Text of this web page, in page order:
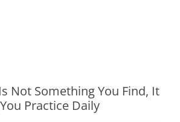
Not Something You Find, It
Practice Daily